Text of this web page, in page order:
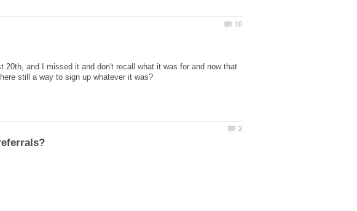
and I missed it and don't recall what it was for and now that